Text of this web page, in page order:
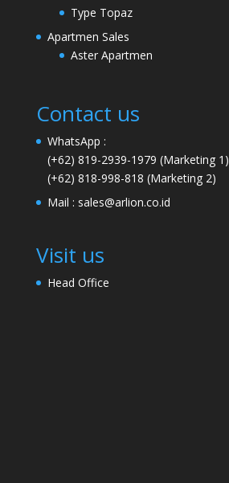
Type Topaz
Apartmen Sales
Aster Apartmen
Contact us
WhatsApp :
(+62) 819-2939-1979 (Marketing 1)
(+62) 818-998-818 (Marketing 2)
Mail : sales@arlion.co.id
Visit us
Head Office